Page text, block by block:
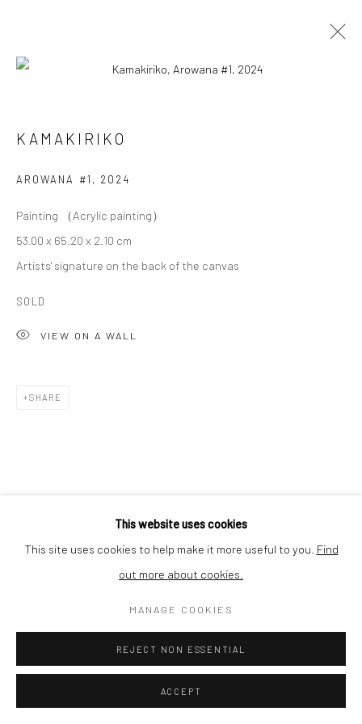
KAMAKIRIKO
Privacy Policy Cookie Policy
Terms of Use
© COPYRIGHT 2026 ART TO HERITAGE. ALL RIGHTS
6F, KASUMICHO TERRACE, 3-24-20
This website uses cookies
This site uses cookies to help make it more useful to you. Find
out more about cookies.
MANAGE COOKIES
REJECT NON ESSENTIAL
ACCEPT
KAMAKIRIKO
AROWANA #1 , 2024
Painting （Acrylic painting）
53.00 x 65.20 x 2.10 cm
Artists' signature on the back of the canvas
SOLD
VIEW ON A WALL
SHARE